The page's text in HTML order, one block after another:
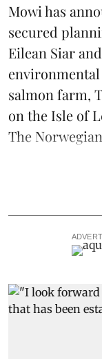
Mowi has
secured
Eilean Siar
salmon farm,
on the Isle of
The